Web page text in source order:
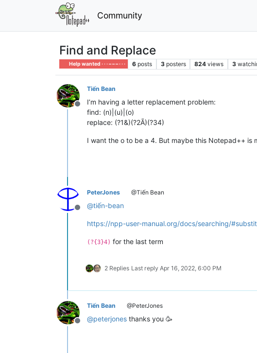
Community
Find and Replace
Help wanted · · · – – – · · · 6 posts 3 posters 824 views 3
Offline
Tiến Bean
I’m having a letter replacement problem:
find: (n)|(u)|(o)
replace: (?1&)(?2Ã)(?34)
I want the o to be a 4. But maybe this Notepad++ is
Offline
PeterJones @Tiến Bean
@tiến-bean
https://npp-user-manual.org/docs/searching/
(?{3}4) for the last term
2 Replies Last reply Apr 16, 2022, 6:00 PM
Offline
Tiến Bean @PeterJones
@peterjones thanks you 🥳